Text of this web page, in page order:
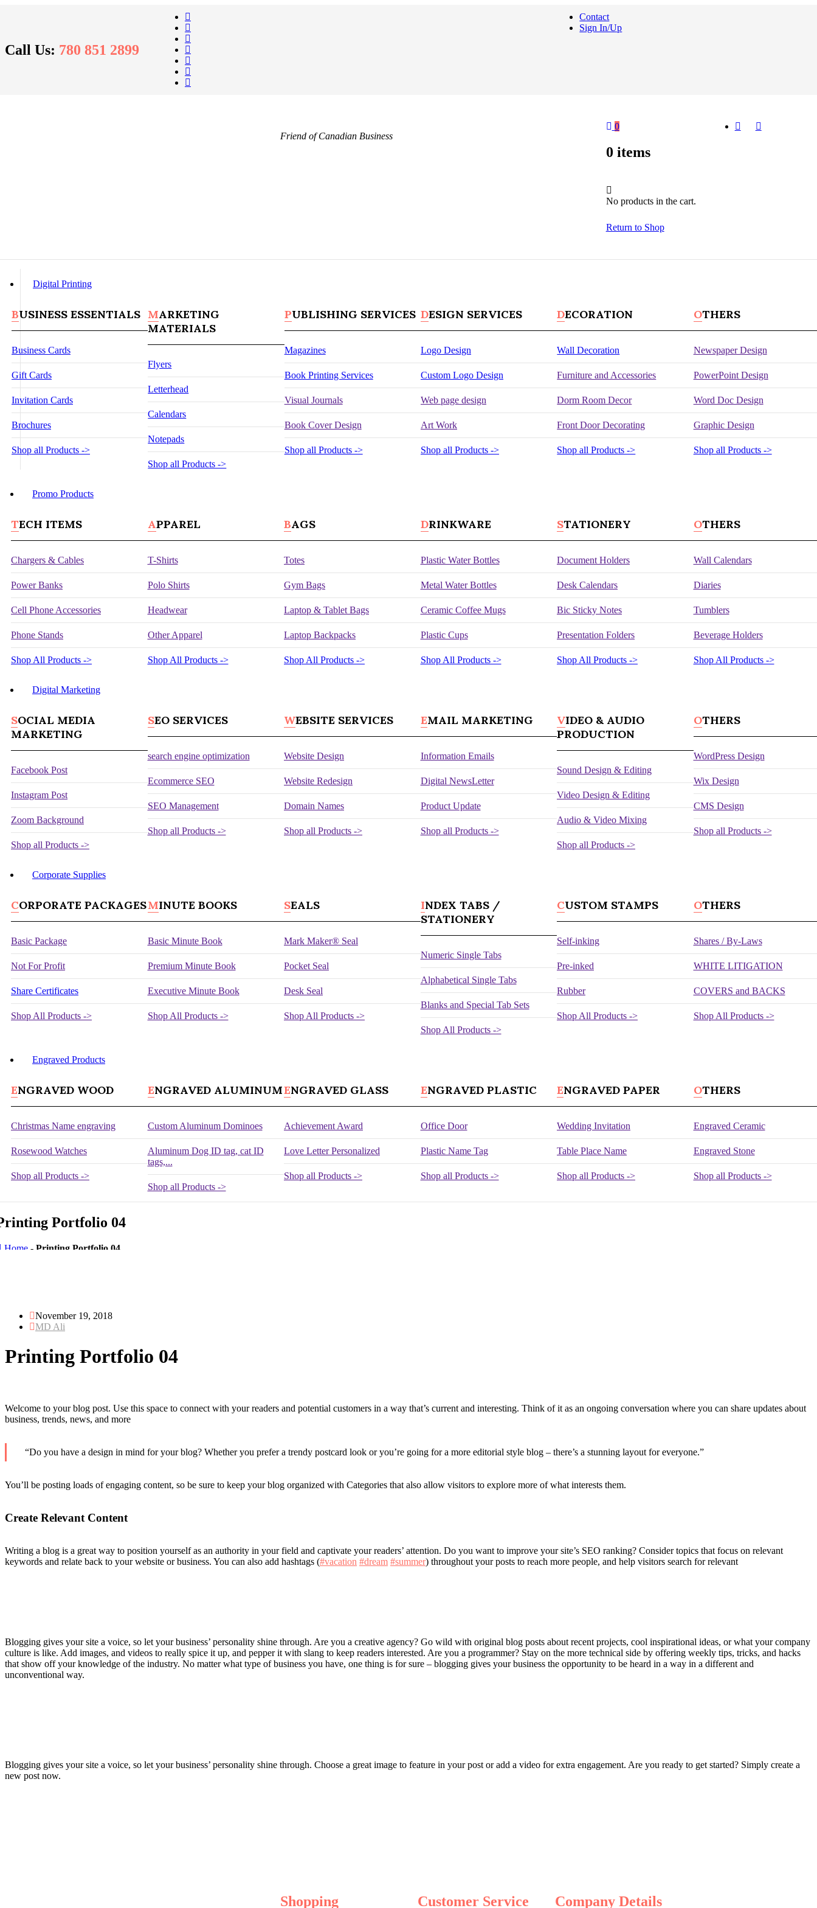
Call Us: 780 851 2899
Contact
Sign In/Up
Friend of Canadian Business
0
0 items
No products in the cart.
Return to Shop
Digital Printing
BUSINESS ESSENTIALS
Business Cards
Gift Cards
Invitation Cards
Brochures
Shop all Products ->
MARKETING
MATERIALS
Flyers
Letterhead
Calendars
Notepads
Shop all Products ->
PUBLISHING SERVICES
Magazines
Book Printing Services
Visual Journals
Book Cover Design
Shop all Products ->
DESIGN SERVICES
Logo Design
Custom Logo Design
Web page design
Art Work
Shop all Products ->
DECORATION
Wall Decoration
Furniture and Accessories
Dorm Room Decor
Front Door Decorating
Shop all Products ->
OTHERS
Newspaper Design
PowerPoint Design
Word Doc Design
Graphic Design
Shop all Products ->
Promo Products
TECH ITEMS
Chargers & Cables
Power Banks
Cell Phone Accessories
Phone Stands
Shop All Products ->
APPAREL
T-Shirts
Polo Shirts
Headwear
Other Apparel
Shop All Products ->
BAGS
Totes
Gym Bags
Laptop & Tablet Bags
Laptop Backpacks
Shop All Products ->
DRINKWARE
Plastic Water Bottles
Metal Water Bottles
Ceramic Coffee Mugs
Plastic Cups
Shop All Products ->
STATIONERY
Document Holders
Desk Calendars
Bic Sticky Notes
Presentation Folders
Shop All Products ->
OTHERS
Wall Calendars
Diaries
Tumblers
Beverage Holders
Shop All Products ->
Digital Marketing
SOCIAL MEDIA
MARKETING
Facebook Post
Instagram Post
Zoom Background
Shop all Products ->
SEO SERVICES
search engine optimization
Ecommerce SEO
SEO Management
Shop all Products ->
WEBSITE SERVICES
Website Design
Website Redesign
Domain Names
Shop all Products ->
EMAIL MARKETING
Information Emails
Digital NewsLetter
Product Update
Shop all Products ->
VIDEO & AUDIO
PRODUCTION
Sound Design & Editing
Video Design & Editing
Audio & Video Mixing
Shop all Products ->
OTHERS
WordPress Design
Wix Design
CMS Design
Shop all Products ->
Corporate Supplies
CORPORATE PACKAGES
Basic Package
Not For Profit
Share Certificates
Shop All Products ->
MINUTE BOOKS
Basic Minute Book
Premium Minute Book
Executive Minute Book
Shop All Products ->
SEALS
Mark Maker® Seal
Pocket Seal
Desk Seal
Shop All Products ->
INDEX TABS /
STATIONERY
Numeric Single Tabs
Alphabetical Single Tabs
Blanks and Special Tab Sets
Shop All Products ->
CUSTOM STAMPS
Self-inking
Pre-inked
Rubber
Shop All Products ->
OTHERS
Shares / By-Laws
WHITE LITIGATION
COVERS and BACKS
Shop All Products ->
Engraved Products
ENGRAVED WOOD
Christmas Name engraving
Rosewood Watches
Shop all Products ->
ENGRAVED ALUMINUM
Custom Aluminum Dominoes
Aluminum Dog ID tag, cat ID
tags,...
Shop all Products ->
ENGRAVED GLASS
Achievement Award
Love Letter Personalized
Shop all Products ->
ENGRAVED PLASTIC
Office Door
Plastic Name Tag
Shop all Products ->
ENGRAVED PAPER
Wedding Invitation
Table Place Name
Shop all Products ->
OTHERS
Engraved Ceramic
Engraved Stone
Shop all Products ->
Portfolio 04
Home - Printing Portfolio 04
November 19, 2018
MD Ali
Printing Portfolio 04
Welcome to your blog post. Use this space to connect with your readers and potential customers in a way that’s current and interesting. Think of it as an ongoing conversation where you can share updates about
business, trends, news, and more
“Do you have a design in mind for your blog? Whether you prefer a trendy postcard look or you’re going for a more editorial style blog – there’s a stunning layout for everyone.”
You’ll be posting loads of engaging content, so be sure to keep your blog organized with Categories that also allow visitors to explore more of what interests them.
Create Relevant Content
Writing a blog is a great way to position yourself as an authority in your field and captivate your readers’ attention. Do you want to improve your site’s SEO ranking? Consider topics that focus on relevant
keywords and relate back to your website or business. You can also add hashtags (#vacation #dream #summer) throughout your posts to reach more people, and help visitors search for relevant
Blogging gives your site a voice, so let your business’ personality shine through. Are you a creative agency? Go wild with original blog posts about recent projects, cool inspirational ideas, or what your company
culture is like. Add images, and videos to really spice it up, and pepper it with slang to keep readers interested. Are you a programmer? Stay on the more technical side by offering weekly tips, tricks, and hacks
that show off your knowledge of the industry. No matter what type of business you have, one thing is for sure – blogging gives your business the opportunity to be heard in a way in a different and
unconventional way.
Blogging gives your site a voice, so let your business’ personality shine through. Choose a great image to feature in your post or add a video for extra engagement. Are you ready to get started? Simply create a
new post now.
Shopping Customer Service Company Details